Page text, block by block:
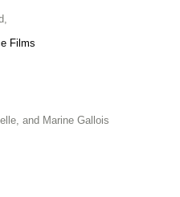
Films
and Marine Gallois